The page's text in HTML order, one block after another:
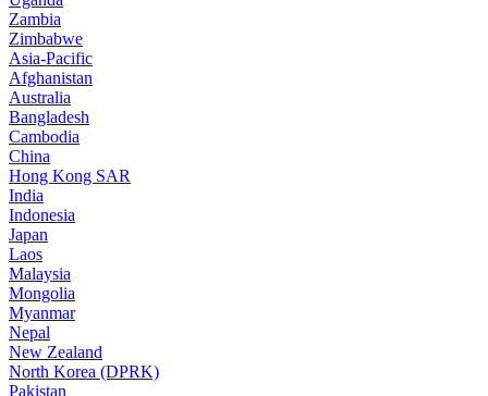
Zambia
Zimbabwe
Asia-Pacific
Afghanistan
Australia
Bangladesh
Cambodia
China
Hong Kong SAR
India
Indonesia
Japan
Laos
Malaysia
Mongolia
Myanmar
Nepal
New Zealand
North Korea (DPRK)
Pakistan